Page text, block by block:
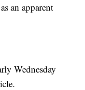
an apparent
Wednesday